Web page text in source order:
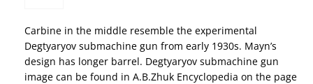
Carbine in the middle resemble the experimental
Degtyaryov submachine gun from early 1930s. Mayn’s
design has longer barrel. Degtyaryov submachine gun
image can be found in A.B.Zhuk Encyclopedia on the page